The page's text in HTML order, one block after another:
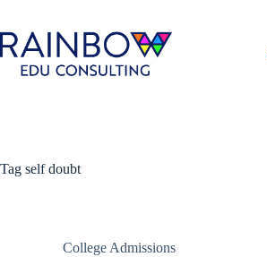
content
Tag self doubt
College Admissions